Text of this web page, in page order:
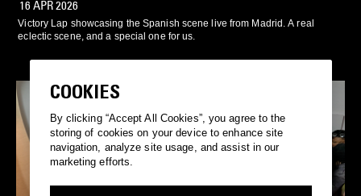
16 APR 2026
Victory Lap showcasing the Spanish scene live from Madrid. A real
eclectic scene, and a special one for us.
COOKIES
By clicking “Accept All Cookies”, you agree to the
storing of cookies on your device to enhance site
navigation, analyze site usage, and assist in our
marketing efforts.